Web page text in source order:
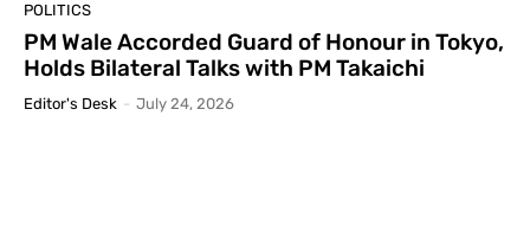
POLITICS
PM Wale Accorded Guard of Honour in Tokyo,
Holds Bilateral Talks with PM Takaichi
Editor's Desk - July 24, 2026